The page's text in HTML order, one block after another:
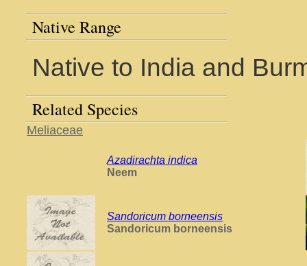
Native Range
Native to India and
Related Species
Meliaceae
Azadirachta indica
Neem
Sandoricum borneensis
Sandoricum borneensis